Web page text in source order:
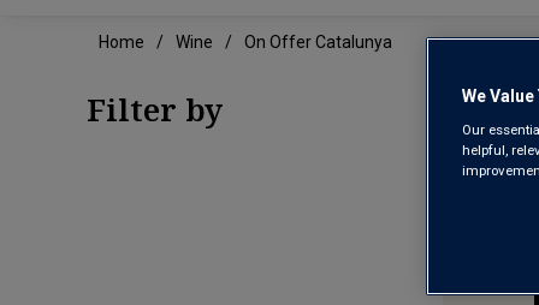
Home Wine On Offer Catalunya
Filter by
ON
We
Our
helpful,